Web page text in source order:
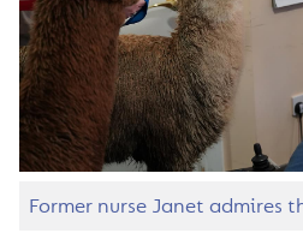
Former nurse Janet admires